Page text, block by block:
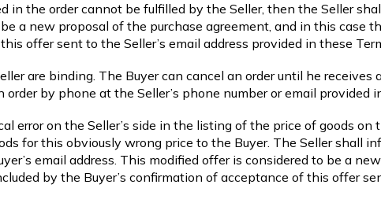
in the order cannot be fulfilled by the Seller, then the Seller
a new proposal of the purchase agreement, and in this case
offer sent to the Seller’s email address provided in these
are binding. The Buyer can cancel an order until he
order by phone at the Seller’s phone number or email provided
error on the Seller’s side in the listing of the price of goods
for this obviously wrong price to the Buyer. The Seller shall
email address. This modified offer is considered to be a
by the Buyer’s confirmation of acceptance of this offer